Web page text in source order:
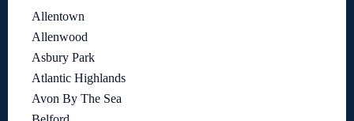
Allentown
Allenwood
Asbury Park
Atlantic Highlands
Avon By The Sea